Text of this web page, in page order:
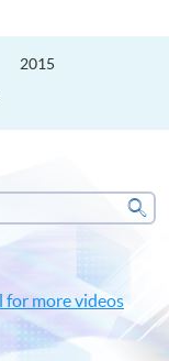
2015
for more videos